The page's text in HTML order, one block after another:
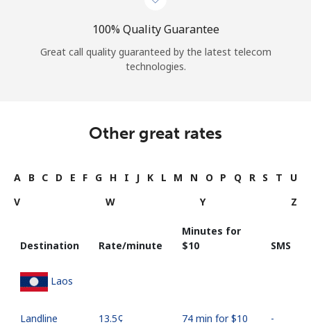
100% Quality Guarantee
Great call quality guaranteed by the latest telecom
technologies.
Other great rates
A B C D E F G H I J K L M N O P Q R S T
U
V
W Y Z
Destination Rate/minute
Minutes for
⁦$10⁩
SMS
Laos
Landline ⁦13.5¢⁩ 74 min for ⁦$10⁩ -